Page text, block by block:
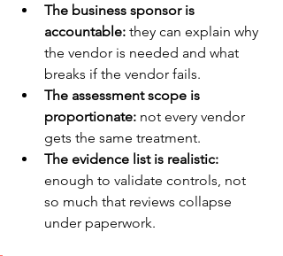
The business sponsor is
accountable: they can explain why
the vendor is needed and what
breaks if the vendor fails.
The assessment scope is
proportionate: not every vendor
gets the same treatment.
The evidence list is realistic:
enough to validate controls, not
so much that reviews collapse
under paperwork.